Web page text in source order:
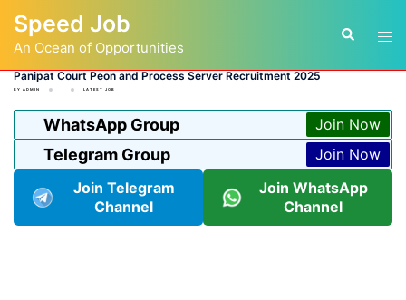
content
Speed Job
An Ocean of Opportunities
Search
Panipat Court Peon and Process Server Recruitment 2025
BY ADMIN LATEST JOB
WhatsApp Group Join Now
Telegram Group
Join Now
Join Telegram
Channel
Join WhatsApp
Channel